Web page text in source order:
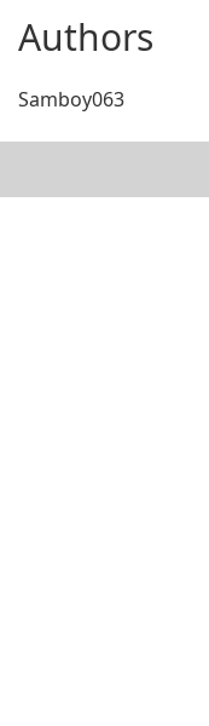
Authors
Samboy063